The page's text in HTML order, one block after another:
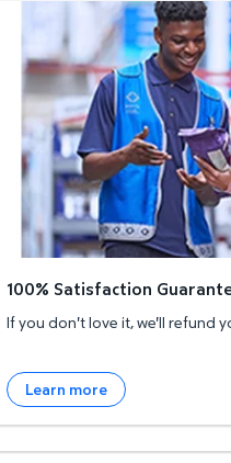
100% Satisfaction Guarantee
100% Satisfaction
If you don't love it, we'll refund
Learn more